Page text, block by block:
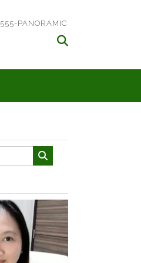
555-PANORAMIC